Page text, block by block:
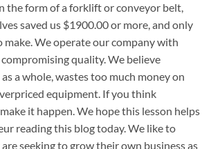
the form of a forklift or conveyor belt,
saved us $1900.00 or more, and only
make. We operate our company with
quality. We believe
a whole, wastes too much money on
equipment. If you think
it happen. We hope this lesson helps
reading this blog today. We like to
seeking to grow their own business as